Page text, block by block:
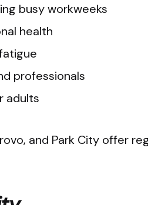
busy workweeks
health
professionals
adults
and Park City offer